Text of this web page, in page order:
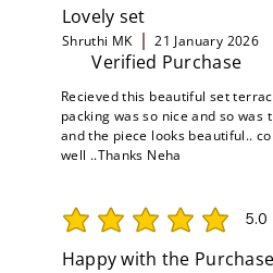
Lovely set
Shruthi MK 21 January 2026
Verified Purchase
Recieved this beautiful set
packing was so nice and so was
and the piece looks beautiful..
well ..Thanks Neha
5.0
average rating is 5 out of 5
Happy with the Purchase